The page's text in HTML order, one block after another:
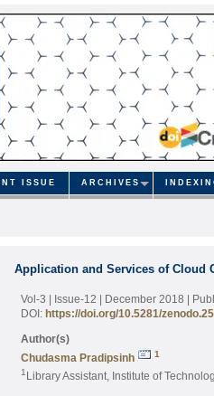
ISSUE ARCHIVES
Application and Services of Cloud
Vol-3 | Issue-12 | December 2018 |
DOI: https://doi.org/10.5281/
Author(s)
Chudasma Pradipsinh
1
1 Library Assistant, Institute of